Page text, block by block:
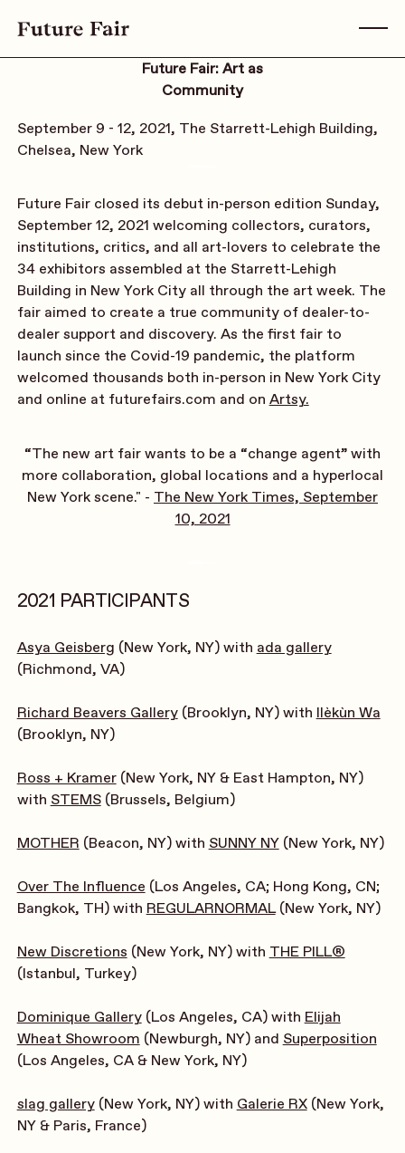
Future Fair: Art as
Community
September 9 - 12, 2021, The Starrett-Lehigh Building,
Chelsea, New York
Future Fair closed its debut in-person edition Sunday,
September 12, 2021 welcoming collectors, curators,
institutions, critics, and all art-lovers to celebrate the
34 exhibitors assembled at the Starrett-Lehigh
Building in New York City all through the art week. The
fair aimed to create a true community of dealer-to-
dealer support and discovery. As the first fair to
launch since the Covid-19 pandemic, the platform
welcomed thousands both in-person in New York City
and online at futurefairs.com and on Artsy.
“The new art fair wants to be a “change agent” with
more collaboration, global locations and a hyperlocal
New York scene." - The New York Times, September
10, 2021
2021 PARTICIPANTS
Asya Geisberg (New York, NY) with ada gallery
(Richmond, VA)
Richard Beavers Gallery(Brooklyn, NY) with Ilèkùn Wa
(Brooklyn, NY)
Ross + Kramer(New York, NY & East Hampton, NY)
with STEMS(Brussels, Belgium)
MOTHER (Beacon, NY) with SUNNY NY(New York, NY)
Over The Influence (Los Angeles, CA; Hong Kong, CN;
Bangkok, TH) with REGULARNORMAL(New York, NY)
New Discretions (New York, NY) with THE PILL®
(Istanbul, Turkey)
Dominique Gallery(Los Angeles, CA) with Elijah
Wheat Showroom (Newburgh, NY) and Superposition
(Los Angeles, CA & New York, NY)
slag gallery(New York, NY) with Galerie RX(New York,
NY & Paris, France)